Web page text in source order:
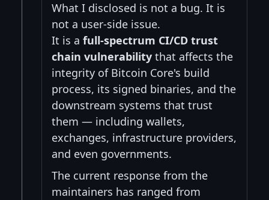
What I disclosed is not a bug. It is
not a user-side issue.
It is a full-spectrum CI/CD trust
chain vulnerability that affects the
integrity of Bitcoin Core's build
process, its signed binaries, and the
downstream systems that trust
them — including wallets,
exchanges, infrastructure providers,
and even governments.
The current response from the
maintainers has ranged from